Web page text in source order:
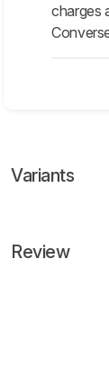
charges
Variants
Review